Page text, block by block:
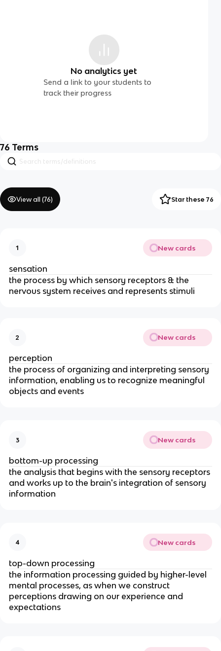
No analytics yet
Send a link to your students to
track their progress
76 Terms
View all (76) Star these 76
1 New cards
sensation
the process by which sensory receptors & the
nervous system receives and represents stimuli
2 New cards
perception
the process of organizing and interpreting sensory
information, enabling us to recognize meaningful
objects and events
3 New cards
bottom-up processing
the analysis that begins with the sensory receptors
and works up to the brain's integration of sensory
information
4 New cards
top-down processing
the information processing guided by higher-level
mental processes, as when we construct
perceptions drawing on our experience and
expectations